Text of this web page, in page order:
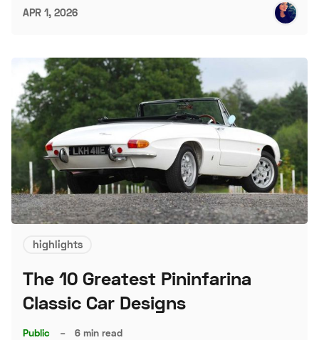
APR 1, 2026
highlights
The 10 Greatest Pininfarina
Classic Car Designs
Public – 6 min read